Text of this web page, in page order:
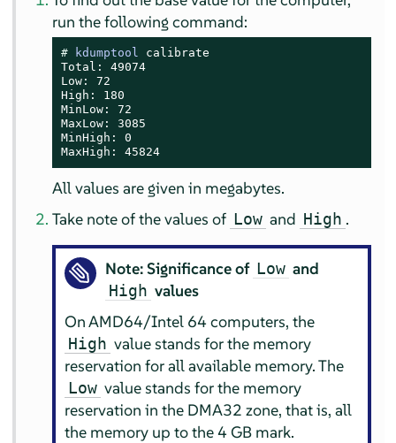
run the following command:
# kdumptool
calibrate
Total: 49074
Low: 72
High: 180
MinLow: 72
MaxLow: 3085
MinHigh: 0
MaxHigh: 45824
All values are given in megabytes.
Take note of the values of Low and High .
Note: Significance of Low and
High values
On AMD64/Intel 64 computers, the
High value stands for the memory
reservation for all available memory. The
Low value stands for the memory
reservation in the DMA32 zone, that is, all
the memory up to the 4 GB mark.